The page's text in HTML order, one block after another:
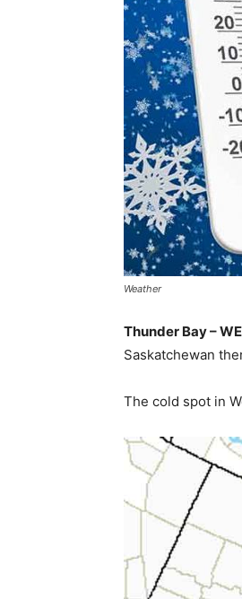
Weather
Thunder Bay –
Saskatchewan
The cold spot in